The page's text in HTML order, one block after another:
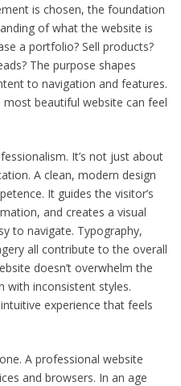
is chosen, the foundation
of what the website is
a portfolio? Sell products?
The purpose shapes
to navigation and features.
beautiful website can feel
It’s not just about
A clean, modern design
It guides the visitor’s
and creates a visual
to navigate. Typography,
all contribute to the overall
doesn’t overwhelm the
with inconsistent styles.
experience that feels
A professional website
and browsers. In an age